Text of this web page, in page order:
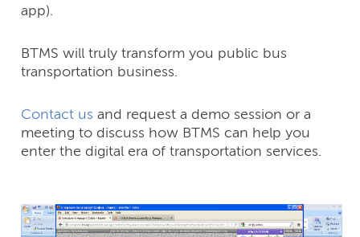
app).
BTMS will truly transform you public bus
transportation business.
Contact us and request a demo session or a
meeting to discuss how BTMS can help you
enter the digital era of transportation services.